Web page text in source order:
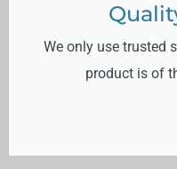
We only use trusted
product is of